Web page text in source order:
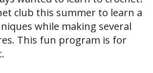
club this summer to learn a
while making several
This fun program is for